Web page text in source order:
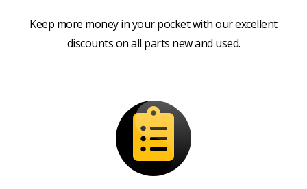
Keep more money in your pocket with our excellent
discounts on all parts new and used.